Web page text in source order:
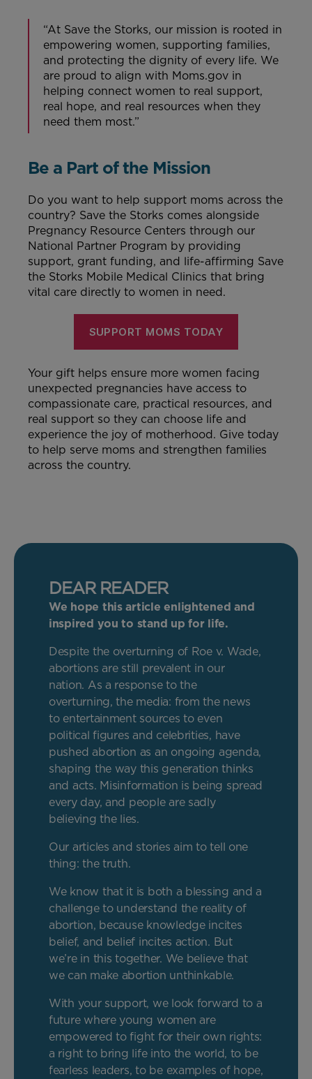
“At Save the Storks, our mission is rooted in
empowering women, supporting families,
and protecting the dignity of every life. We
are proud to align with Moms.gov in
helping connect women to real support,
real hope, and real resources when they
need them most.”
Be a Part of the Mission
Do you want to help support moms across the
country? Save the Storks comes alongside
Pregnancy Resource Centers through our
National Partner Program by providing
support, grant funding, and life-affirming Save
the Storks Mobile Medical Clinics that bring
vital care directly to women in need.
SUPPORT MOMS TODAY
Your gift helps ensure more women facing
unexpected pregnancies have access to
compassionate care, practical resources, and
real support so they can choose life and
experience the joy of motherhood. Give today
to help serve moms and strengthen families
across the country.
DEAR READER
We hope this article enlightened and
inspired you to stand up for life.
Despite the overturning of Roe v. Wade,
abortions are still prevalent in our
nation. As a response to the
overturning, the media: from the news
to entertainment sources to even
political figures and celebrities, have
pushed abortion as an ongoing agenda,
shaping the way this generation thinks
and acts. Misinformation is being spread
every day, and people are sadly
believing the lies.
Our articles and stories aim to tell one
thing: the truth.
We know that it is both a blessing and a
challenge to understand the reality of
abortion, because knowledge incites
belief, and belief incites action. But
we’re in this together. We believe that
we can make abortion unthinkable.
With your support, we look forward to a
future where young women are
empowered to fight for their own rights:
a right to bring life into the world, to be
fearless leaders, to be examples of hope,